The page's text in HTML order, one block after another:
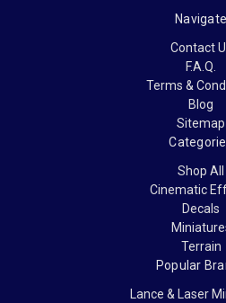
Navigate
Contact
F.A.Q.
Terms &
Blog
Sitemap
Shop All
Cinematic
Decals
Terrain
Popular
Lance & Laser